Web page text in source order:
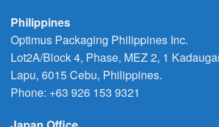
Philippines
Optimus Packaging Philippines Inc.
Lot2A/Block 4, Phase, MEZ 2, 1
Lapu, 6015 Cebu, Philippines.
Phone: +63 926 153 9321